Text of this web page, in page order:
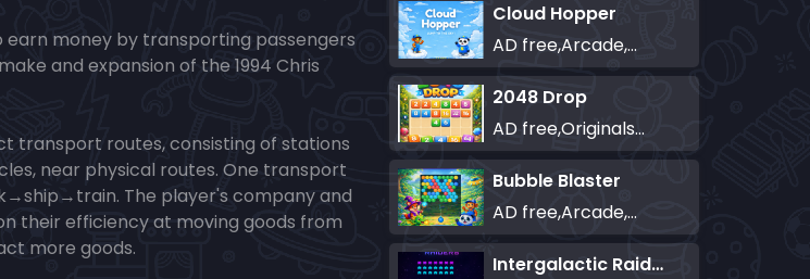
earn money by transporting passengers
and expansion of the 1994 Chris
transport routes, consisting of stations
near physical routes. One transport
The player's company and
their efficiency at moving goods from
more goods.
Cloud Hopper
AD free,Arcade,Classics,Originals Collection,Skill,Highscore
2048 Drop
AD free,Originals Collection,Puzzle
Bubble Blaster
AD free,Arcade,Classics,Originals Collection,Shooter,Skill,Highscore
Intergalactic Raiders